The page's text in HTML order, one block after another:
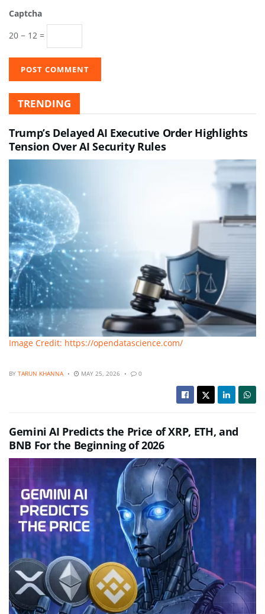
Captcha
20 − 12 =
TRENDING
Trump’s Delayed AI Executive Order Highlights
Tension Over AI Security Rules
Image Credit: https://opendatascience.com/
BY TARUN KHANNA MAY 25, 2026 0
Gemini AI Predicts the Price of XRP, ETH, and
BNB For the Beginning of 2026